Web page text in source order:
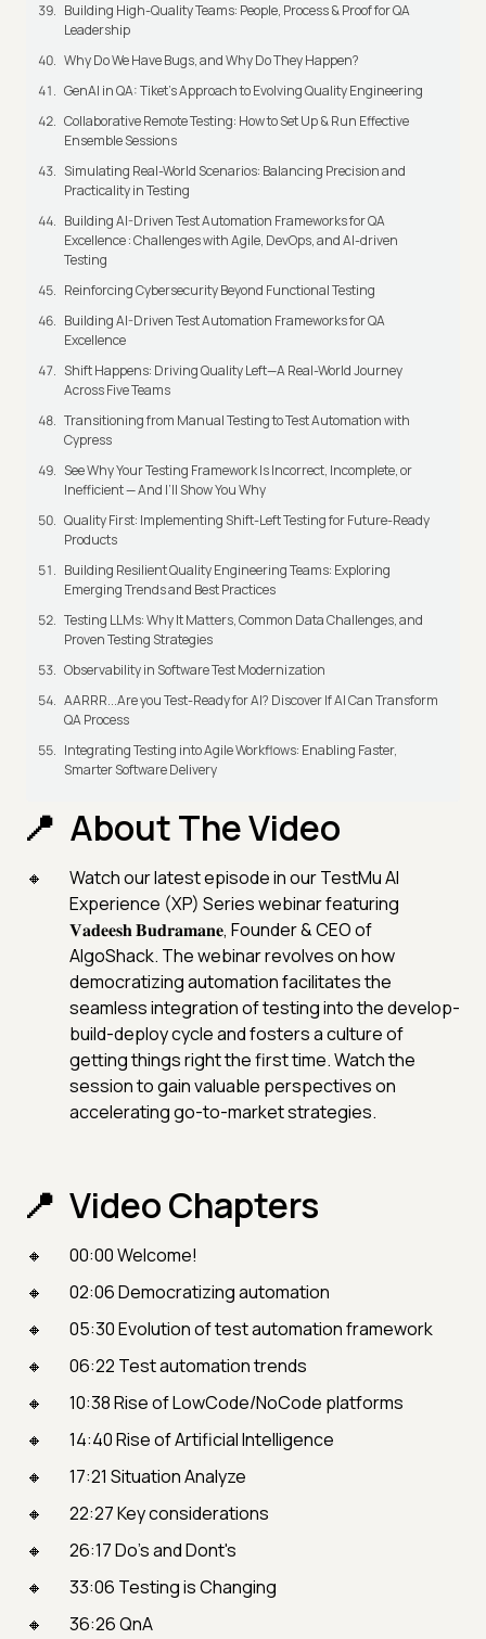
Building High-Quality Teams: People, Process & Proof for QA
Leadership
Why Do We Have Bugs, and Why Do They Happen?
GenAI in QA: Tiket's Approach to Evolving Quality Engineering
Collaborative Remote Testing: How to Set Up & Run Effective
Ensemble Sessions
Simulating Real-World Scenarios: Balancing Precision and
Practicality in Testing
Building AI-Driven Test Automation Frameworks for QA
Excellence : Challenges with Agile, DevOps, and AI-driven
Testing
Reinforcing Cybersecurity Beyond Functional Testing
Building AI-Driven Test Automation Frameworks for QA
Excellence
Shift Happens: Driving Quality Left—A Real-World Journey
Across Five Teams
Transitioning from Manual Testing to Test Automation with
Cypress
See Why Your Testing Framework Is Incorrect, Incomplete, or
Inefficient — And I’ll Show You Why
Quality First: Implementing Shift-Left Testing for Future-Ready
Products
Building Resilient Quality Engineering Teams: Exploring
Emerging Trends and Best Practices
Testing LLMs: Why It Matters, Common Data Challenges, and
Proven Testing Strategies
Observability in Software Test Modernization
AARRR...Are you Test-Ready for AI? Discover If AI Can Transform
QA Process
Integrating Testing into Agile Workflows: Enabling Faster,
Smarter Software Delivery
About The Video
Watch our latest episode in our TestMu AI
Experience (XP) Series webinar featuring
𝐕𝐚𝐝𝐞𝐞𝐬𝐡 𝐁𝐮𝐝𝐫𝐚𝐦𝐚𝐧𝐞, Founder & CEO of
AlgoShack. The webinar revolves on how
democratizing automation facilitates the
seamless integration of testing into the develop-
build-deploy cycle and fosters a culture of
getting things right the first time. Watch the
session to gain valuable perspectives on
accelerating go-to-market strategies.
Video Chapters
00:00 Welcome!
02:06 Democratizing automation
05:30 Evolution of test automation framework
06:22 Test automation trends
10:38 Rise of LowCode/NoCode platforms
14:40 Rise of Artificial Intelligence
17:21 Situation Analyze
22:27 Key considerations
26:17 Do's and Dont's
33:06 Testing is Changing
36:26 QnA